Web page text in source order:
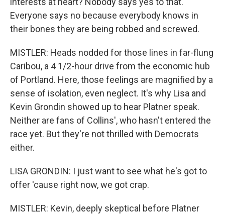
Everyone says no because everybody knows in
their bones they are being robbed and screwed.
MISTLER: Heads nodded for those lines in far-flung
Caribou, a 4 1/2-hour drive from the economic hub
of Portland. Here, those feelings are magnified by a
sense of isolation, even neglect. It's why Lisa and
Kevin Grondin showed up to hear Platner speak.
Neither are fans of Collins', who hasn't entered the
race yet. But they're not thrilled with Democrats
either.
LISA GRONDIN: I just want to see what he's got to
offer 'cause right now, we got crap.
MISTLER: Kevin, deeply skeptical before Platner